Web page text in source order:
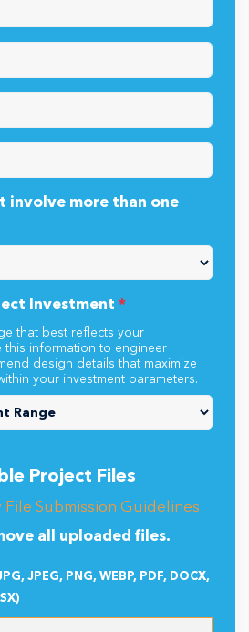
involve more than one
Investment *
that best reflects your
this information to engineer
design details that maximize
your investment parameters.
Project Files
File Submission Guidelines
all uploaded files.
JPEG, PNG, WEBP, PDF, DOCX,